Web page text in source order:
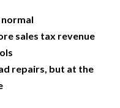
sales tax revenue
repairs, but at the